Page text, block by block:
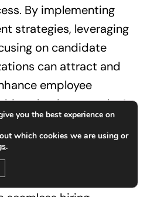
By implementing
strategies, leveraging
on candidate
can attract and
employee
business goals. At
specialize in providing
services
Our platform offers
comprehensive
you the best experience on
which cookies we are using or
.